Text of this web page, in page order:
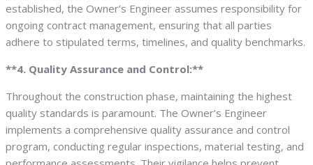
established, the Owner’s Engineer assumes responsibility for
ongoing contract management, ensuring that all parties
adhere to stipulated terms, timelines, and quality benchmarks.
**4. Quality Assurance and Control:**
Throughout the construction phase, maintaining the highest
quality standards is paramount. The Owner’s Engineer
implements a comprehensive quality assurance and control
program, conducting regular inspections, material testing, and